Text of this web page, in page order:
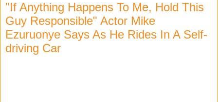
"If Anything Happens To Me, Hold This
Guy Responsible" Actor Mike
Ezuruonye Says As He Rides In A Self-
driving Car